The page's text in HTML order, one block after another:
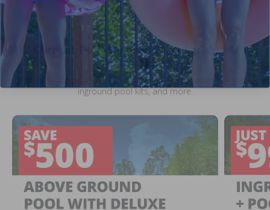
Current Pool Supplies Canada Sales &
Promotions
Shop deals on above ground pools, semi inground pools,
inground pool kits, and more.